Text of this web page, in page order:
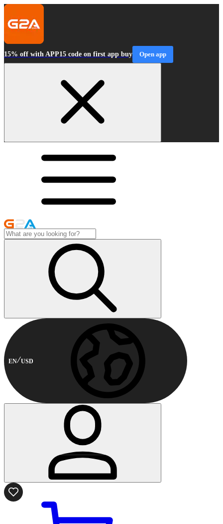
15% off with APP15 code on first app buy Open app
EN USD